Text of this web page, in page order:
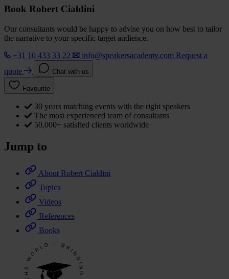
Book Robert Cialdini
Our consultants would be happy to advise you on how best to tailor
the narrative to your specific target audience.
+31 10 433 33 22
info@speakersacademy.com Request a
quote
Chat with us
Favourite
30 years matching events with the right speakers
The most experienced team of consultants
50,000+ satisfied clients worldwide
Jump to
About Robert Cialdini
Topics
Videos
References
Books